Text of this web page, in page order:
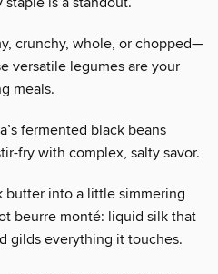
crunchy, whole, or chopped—
versatile legumes are your
meals.
fermented black beans
fry with complex, salty savor.
butter into a little simmering
beurre monté: liquid silk that
gilds everything it touches.